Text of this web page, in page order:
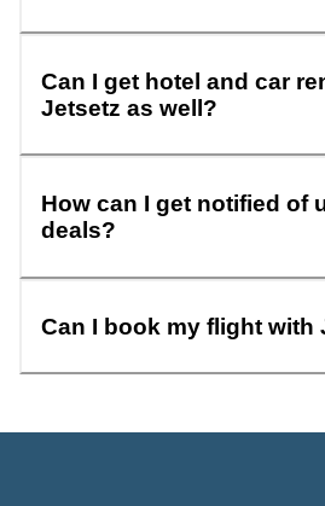
Can I get hotel and car
Jetsetz as well?
How can I get notified of
deals?
Can I book my flight with